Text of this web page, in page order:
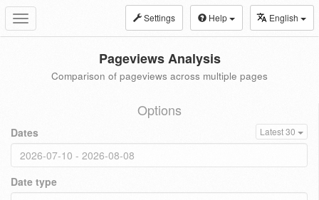
Toggle
navigation
Settings Help English
Pageviews Analysis
Comparison of pageviews across multiple pages
Options
Dates Latest 30
Date type